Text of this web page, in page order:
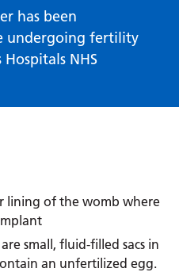
has been
undergoing fertility
NHS
lining of the womb where
small, fluid-filled sacs in
an unfertilized egg.